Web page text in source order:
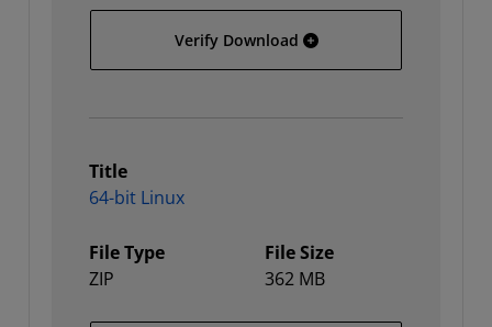
Verify Download 32-bit Linux
Title
64-bit Linux
File Type
ZIP
File Size
362 MB